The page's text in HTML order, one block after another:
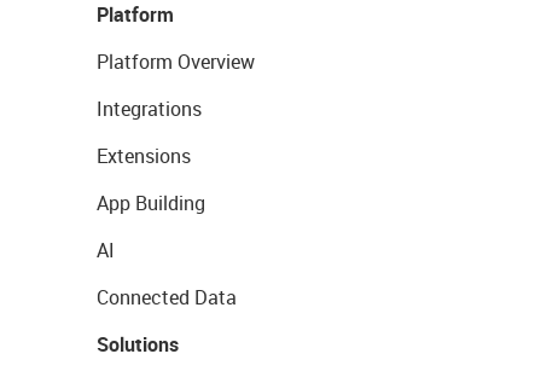
Platform
Platform Overview
Integrations
Extensions
App Building
AI
Connected Data
Solutions